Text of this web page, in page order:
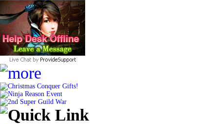
Christmas Conquer Gifts!
Ninja Reason Event
2nd Super Guild War